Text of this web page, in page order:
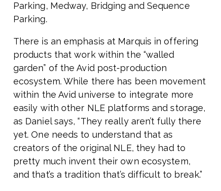
Parking, Medway, Bridging and Sequence
Parking.
There is an emphasis at Marquis in offering
products that work within the “walled
garden” of the Avid post-production
ecosystem. While there has been movement
within the Avid universe to integrate more
easily with other NLE platforms and storage,
as Daniel says, “They really aren’t fully there
yet. One needs to understand that as
creators of the original NLE, they had to
pretty much invent their own ecosystem,
and that’s a tradition that’s difficult to break.”